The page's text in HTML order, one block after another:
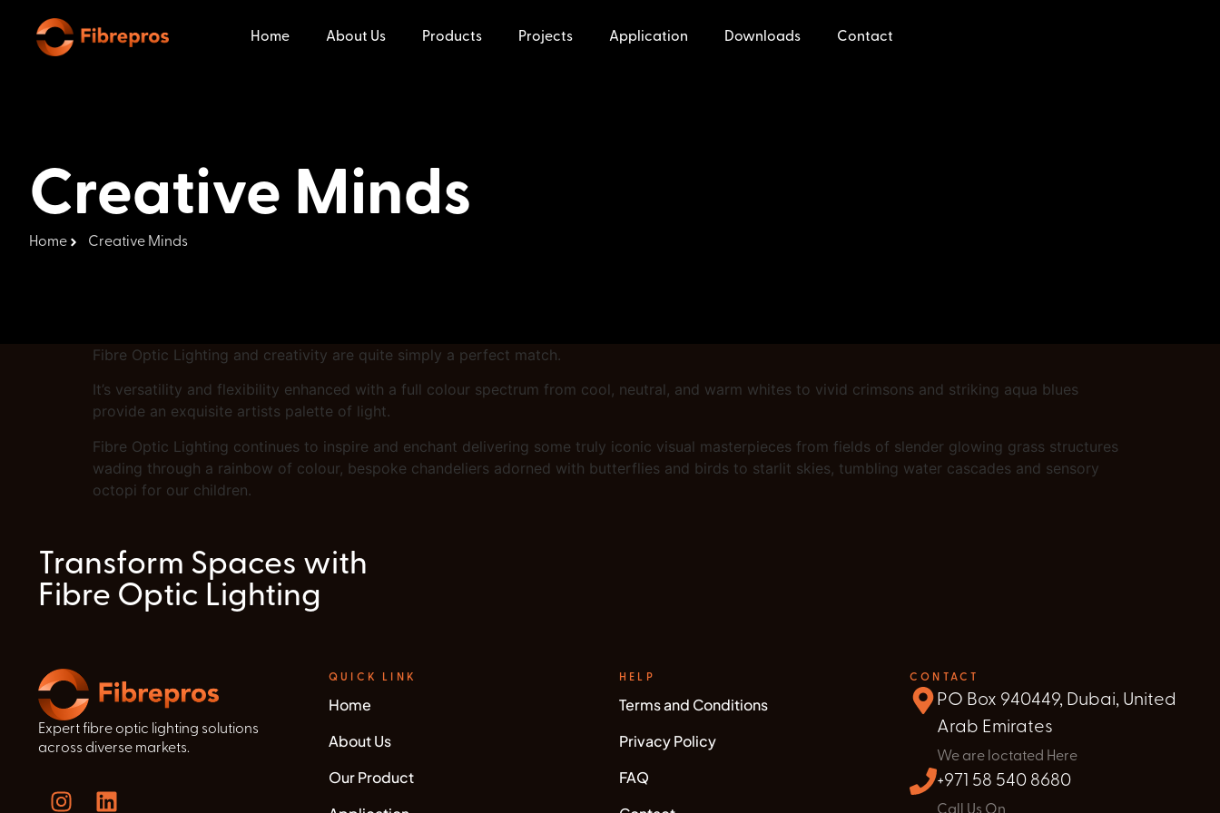
Home About Us Products Projects Application Downloads Contact
Creative Minds
Home Creative Minds
Fibre Optic Lighting and creativity are quite simply a perfect match.
It’s versatility and flexibility enhanced with a full colour spectrum from cool, neutral, and warm whites to vivid crimsons and striking aqua blues
provide an exquisite artists palette of light.
Fibre Optic Lighting continues to inspire and enchant delivering some truly iconic visual masterpieces from fields of slender glowing grass structures
wading through a rainbow of colour, bespoke chandeliers adorned with butterflies and birds to starlit skies, tumbling water cascades and sensory
octopi for our children.
Transform Spaces with
Fibre Optic Lighting
Expert fibre optic lighting solutions
across diverse markets.
QUICK LINK
Home
About Us
Our Product
HELP
Terms and Conditions
Privacy Policy
FAQ
CONTACT
PO Box 940449, Dubai, United
Arab Emirates
We are loctated Here
+971 58 540 8680